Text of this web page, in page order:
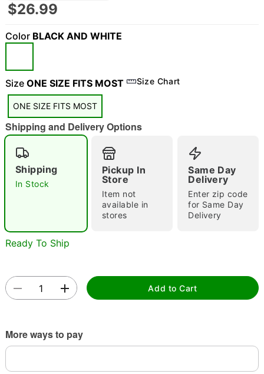
"Slide "0
$26.99
Color BLACK AND WHITE
Size ONE SIZE FITS MOST Size Chart
ONE SIZE FITS MOST
Shipping and Delivery Options
Shipping
In Stock
Pickup In
Store
Item not
available in
stores
Same Day
Delivery
Enter zip code
for Same Day
Delivery
Ready To Ship
Add to Cart
More ways to pay